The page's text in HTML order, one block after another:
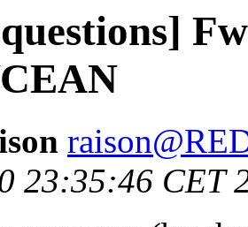
23:35:46 CET